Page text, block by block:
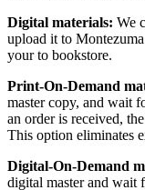
Digital materials: We
upload it to
your to bookstore.
Print-On-Demand
master copy, and wait
an order is received,
This option eliminates
Digital-On-Demand
digital master and wait